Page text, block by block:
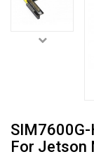
SIM7600G-
For Jetson